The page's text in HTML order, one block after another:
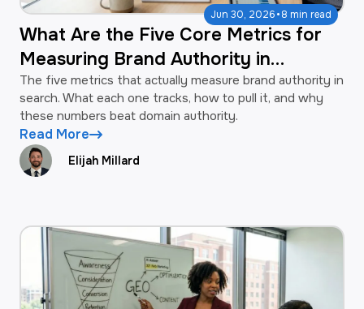
Jun 30, 2026·8 min read
What Are the Five Core Metrics for
Measuring Brand Authority in
Search?
The five metrics that actually measure brand authority in
search. What each one tracks, how to pull it, and why
these numbers beat domain authority.
Read More
Elijah Millard